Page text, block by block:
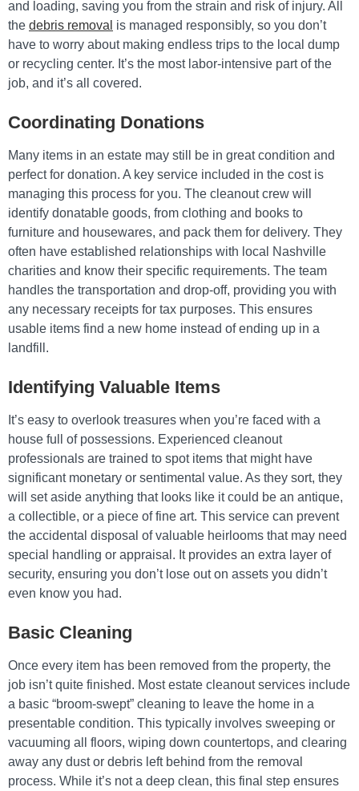
and loading, saving you from the strain and risk of injury. All
the debris removal is managed responsibly, so you don’t
have to worry about making endless trips to the local dump
or recycling center. It’s the most labor-intensive part of the
job, and it’s all covered.
Coordinating Donations
Many items in an estate may still be in great condition and
perfect for donation. A key service included in the cost is
managing this process for you. The cleanout crew will
identify donatable goods, from clothing and books to
furniture and housewares, and pack them for delivery. They
often have established relationships with local Nashville
charities and know their specific requirements. The team
handles the transportation and drop-off, providing you with
any necessary receipts for tax purposes. This ensures
usable items find a new home instead of ending up in a
landfill.
Identifying Valuable Items
It’s easy to overlook treasures when you’re faced with a
house full of possessions. Experienced cleanout
professionals are trained to spot items that might have
significant monetary or sentimental value. As they sort, they
will set aside anything that looks like it could be an antique,
a collectible, or a piece of fine art. This service can prevent
the accidental disposal of valuable heirlooms that may need
special handling or appraisal. It provides an extra layer of
security, ensuring you don’t lose out on assets you didn’t
even know you had.
Basic Cleaning
Once every item has been removed from the property, the
job isn’t quite finished. Most estate cleanout services include
a basic “broom-swept” cleaning to leave the home in a
presentable condition. This typically involves sweeping or
vacuuming all floors, wiping down countertops, and clearing
away any dust or debris left behind from the removal
process. While it’s not a deep clean, this final step ensures